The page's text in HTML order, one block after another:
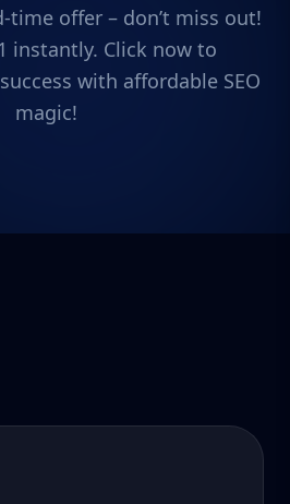
offer – don’t miss out!
instantly. Click now to
with affordable SEO
magic!